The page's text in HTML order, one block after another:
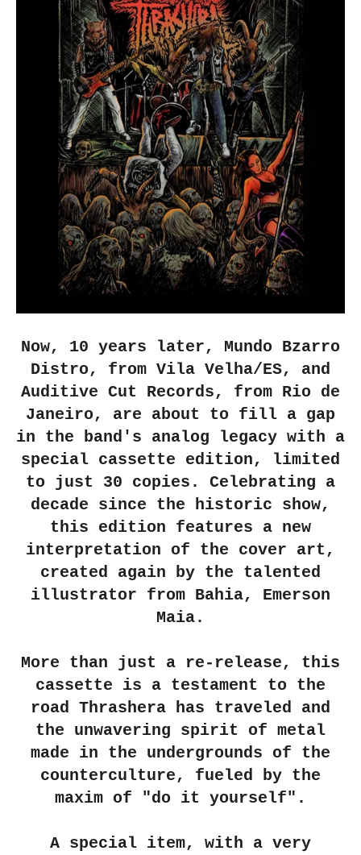
Now, 10 years later, Mundo Bzarro
Distro, from Vila Velha/ES, and
Auditive Cut Records, from Rio de
Janeiro, are about to fill a gap
in the band's analog legacy with a
special cassette edition, limited
to just 30 copies. Celebrating a
decade since the historic show,
this edition features a new
interpretation of the cover art,
created again by the talented
illustrator from Bahia, Emerson
Maia.
More than just a re-release, this
cassette is a testament to the
road Thrashera has traveled and
the unwavering spirit of metal
made in the undergrounds of the
counterculture, fueled by the
maxim of "do it yourself".
A special item, with a very